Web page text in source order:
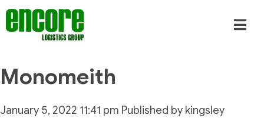
Monomeith
January 5, 2022 11:41 pm Published by kingsley